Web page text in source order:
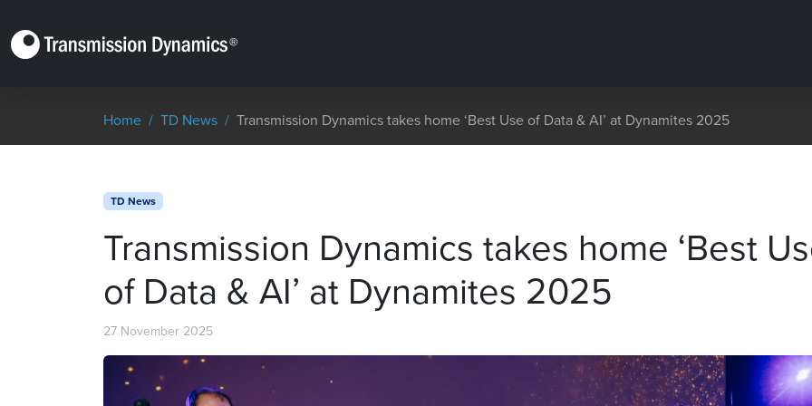
Home TD News Transmission Dynamics takes home ‘Best Use of Data & AI’ at Dynamites 2025
TD News
Transmission Dynamics takes home ‘Best
of Data & AI’ at Dynamites 2025
27 November 2025